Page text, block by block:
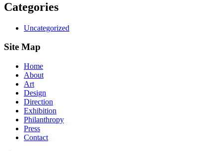
Categories
Uncategorized
Site Map
Home
About
Art
Design
Direction
Exhibition
Philanthropy
Press
Contact